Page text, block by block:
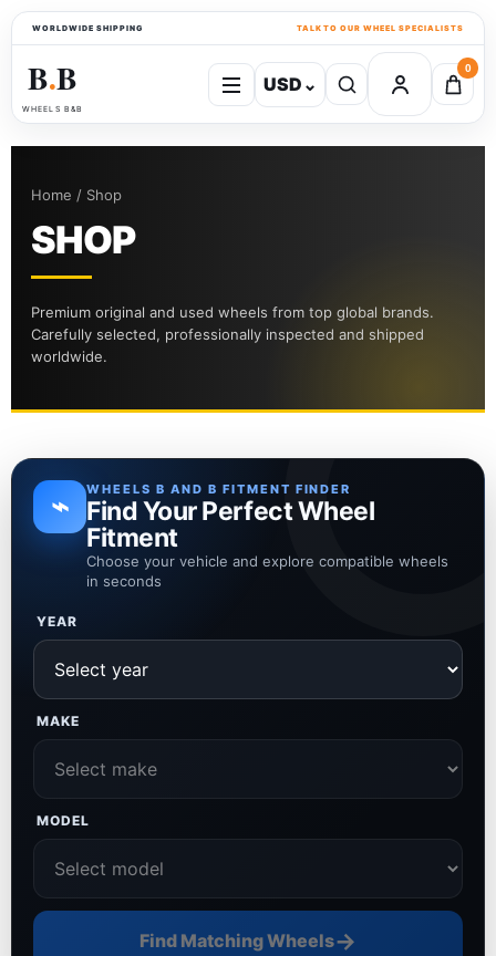
WORLDWIDE SHIPPING TALK TO OUR WHEEL SPECIALISTS
B●B
WHEELS B&B
USD ⌄
0
Home / Shop
SHOP
Premium original and used wheels from top global brands.
Carefully selected, professionally inspected and shipped
worldwide.
⌁ WHEELS B AND B FITMENT FINDER
Find Your Perfect Wheel
Fitment
Choose your vehicle and explore compatible wheels
in seconds
YEAR
MAKE
MODEL
Find Matching Wheels→